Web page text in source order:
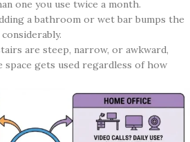
one you use twice a month.
a bathroom or wet bar bumps the
are steep, narrow, or awkward,
gets used regardless of how